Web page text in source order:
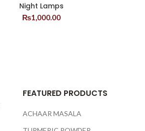
Night Lamps
₨1,000.00
FEATURED PRODUCTS
ACHAAR MASALA